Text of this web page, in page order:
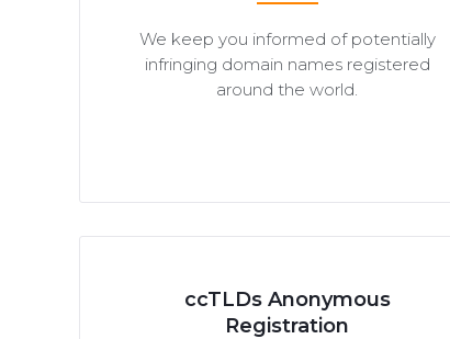
We keep you informed of potentially
infringing domain names registered
around the world.
ccTLDs Anonymous
Registration